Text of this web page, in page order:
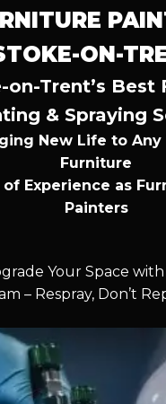
ON-
on-Trent’s Best
& Spraying
New Life to Any
Furniture
of Experience as
Painters
Your Space with
– Respray, Don’t